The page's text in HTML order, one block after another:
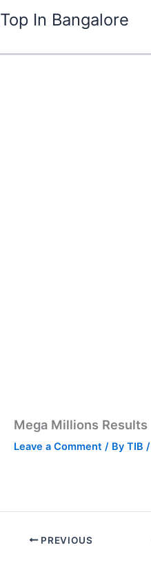
to
Top In Bangalore
Mega Millions Results
Leave a Comment / By TIB /
PREVIOUS